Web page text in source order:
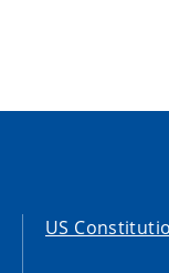
US